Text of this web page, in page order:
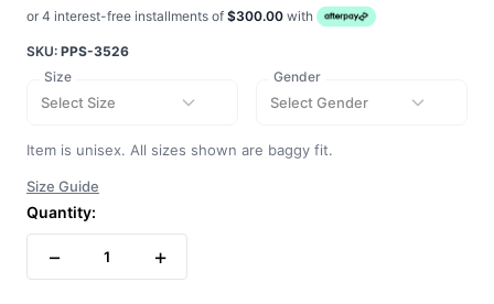
or 4 interest-free installments of $300.00 with
SKU: PPS-3526
Size
Select Size
Gender
Select Gender
Item is unisex. All sizes shown are baggy fit.
Size Guide
Quantity:
− 1 +